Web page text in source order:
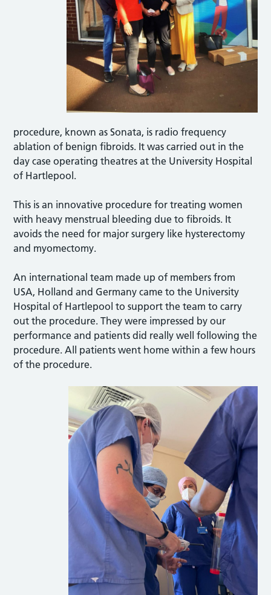
procedure, known as Sonata, is radio frequency
ablation of benign fibroids. It was carried out in the
day case operating theatres at the University Hospital
of Hartlepool.
This is an innovative procedure for treating women
with heavy menstrual bleeding due to fibroids. It
avoids the need for major surgery like hysterectomy
and myomectomy.
An international team made up of members from
USA, Holland and Germany came to the University
Hospital of Hartlepool to support the team to carry
out the procedure. They were impressed by our
performance and patients did really well following the
procedure. All patients went home within a few hours
of the procedure.